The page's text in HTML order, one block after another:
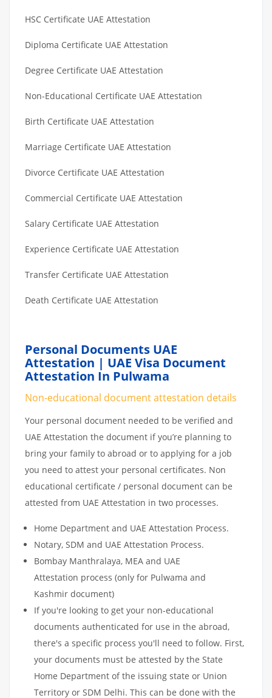
HSC Certificate UAE Attestation
Diploma Certificate UAE Attestation
Degree Certificate UAE Attestation
Non-Educational Certificate UAE Attestation
Birth Certificate UAE Attestation
Marriage Certificate UAE Attestation
Divorce Certificate UAE Attestation
Commercial Certificate UAE Attestation
Salary Certificate UAE Attestation
Experience Certificate UAE Attestation
Transfer Certificate UAE Attestation
Death Certificate UAE Attestation
Personal Documents UAE
Attestation | UAE Visa Document
Attestation In Pulwama
Non-educational document attestation details
Your personal document needed to be verified and
UAE Attestation the document if you’re planning to
bring your family to abroad or to applying for a job
you need to attest your personal certificates. Non
educational certificate / personal document can be
attested from UAE Attestation in two processes.
Home Department and UAE Attestation Process.
Notary, SDM and UAE Attestation Process.
Bombay Manthralaya, MEA and UAE
Attestation process (only for Pulwama and
Kashmir document)
If you're looking to get your non-educational
documents authenticated for use in the abroad,
there's a specific process you'll need to follow. First,
your documents must be attested by the State
Home Department of the issuing state or Union
Territory or SDM Delhi. This can be done with the